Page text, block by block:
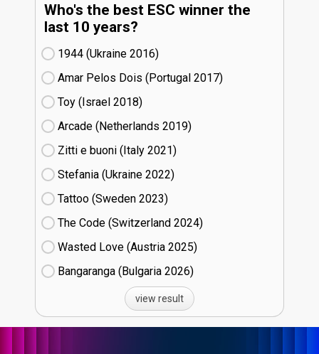
Who's the best ESC winner the
last 10 years?
1944 (Ukraine
16)
Amar Pelos Dois (Portugal
17)
Toy (Israel
18)
Arcade (Netherlands
19)
Zitti e buoni​ (Italy
21)
Stefania (Ukraine
22)
Tattoo (Sweden
23)
The Code (Switzerland
24)
Wasted Love (Austria
25)
Bangaranga (Bulgaria
26)
view result